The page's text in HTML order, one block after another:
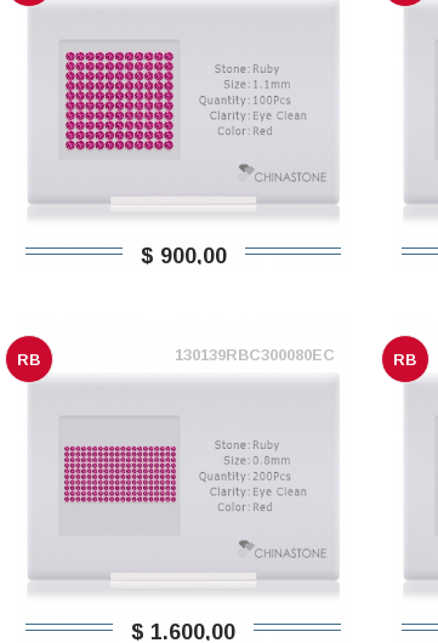
$ 900,00
RB 130139RBC300080EC
$ 1.600,00
RB